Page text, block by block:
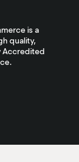
is a
quality,
Accredited